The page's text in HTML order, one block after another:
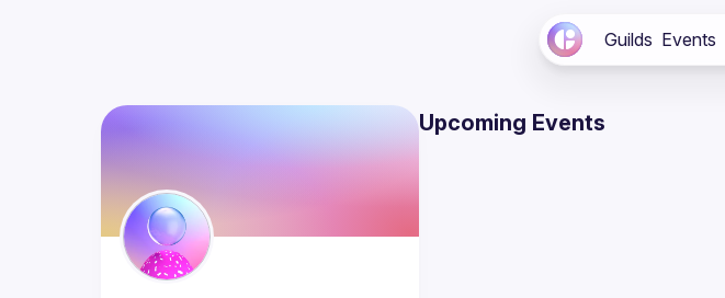
Guilds Events
Upcoming Events